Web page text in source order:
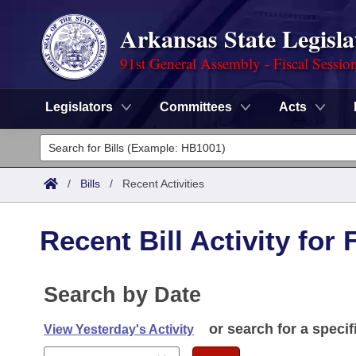
Arkansas State
91st General Assembly - Fiscal
Legislators Committees Acts
Legislators
List All
Committees
House
Task Force
Search by Range
Advanced Search
Code Sections Amended
Bills
Search by Range
Advanced Search
Calendars
Meetings and Events
Arkansas Law
/ Bills / Recent Activities
Recent Bill Activity for
Search by Date
View Yesterday's Activity or search for a